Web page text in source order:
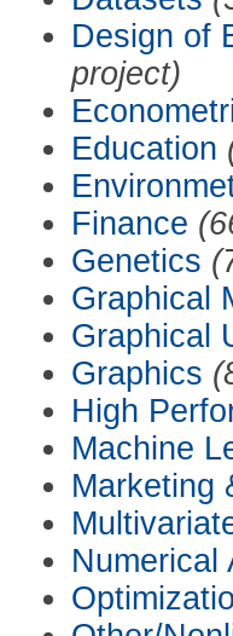
Design of
project)
Education
Finance
Genetics
Graphical
Graphical
Graphics
High
Machine
Marketing
Numerical